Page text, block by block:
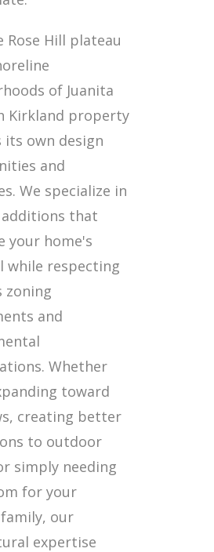
Rose Hill plateau
of Juanita
Kirkland property
its own design
and
We specialize in
that
your home's
while respecting
zoning
and
Whether
toward
creating better
to outdoor
simply needing
for your
our
expertise